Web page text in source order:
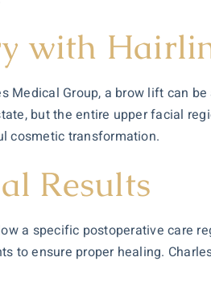
with
Group, a brow lift can
but the entire upper facial
cosmetic transformation.
Results
a specific postoperative care
ensure proper healing.